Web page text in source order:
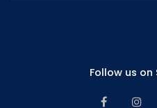
Corporate Management
Senior Management
Follow us